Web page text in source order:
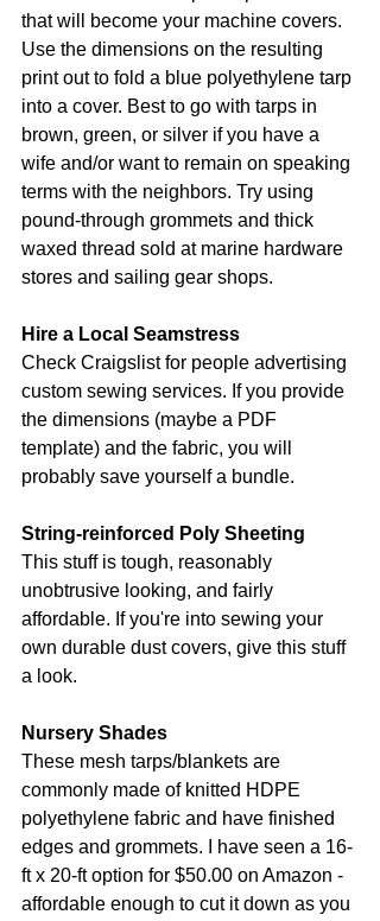
that will become your machine covers.
Use the dimensions on the resulting
print out to fold a blue polyethylene tarp
into a cover. Best to go with tarps in
brown, green, or silver if you have a
wife and/or want to remain on speaking
terms with the neighbors. Try using
pound-through grommets and thick
waxed thread sold at marine hardware
stores and sailing gear shops.
Hire a Local Seamstress
Check Craigslist for people advertising
custom sewing services. If you provide
the dimensions (maybe a PDF
template) and the fabric, you will
probably save yourself a bundle.
String-reinforced Poly Sheeting
This stuff is tough, reasonably
unobtrusive looking, and fairly
affordable. If you're into sewing your
own durable dust covers, give this stuff
a look.
Nursery Shades
These mesh tarps/blankets are
commonly made of knitted HDPE
polyethylene fabric and have finished
edges and grommets. I have seen a 16-
ft x 20-ft option for $50.00 on Amazon -
affordable enough to cut it down as you